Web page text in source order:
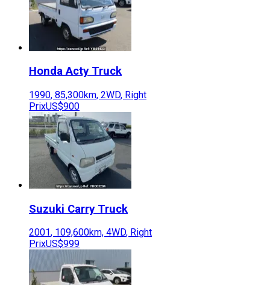
Honda Acty Truck
1990, 85,300km, 2WD, Right
PrixUS$900
Suzuki Carry Truck
2001, 109,600km, 4WD, Right
PrixUS$999